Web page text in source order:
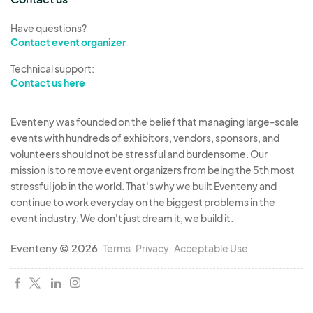
on availability. Such as pet adoption, voter
registration, blood drives, Scouts, 4-H, food
pantry collection, etc.
you show up and have items not listed on your
application, you may be asked to remove them.
Example: it you are selling shirts and you have
tumblers also, if someone else reserved for
tumblers, you will not be allowed to sell tumblers
Vendor categories are limited to 1 per type.
applications will be approved mid June and
emails sent out with your approval.
Have questions?
Contact event organizer
Technical support:
Contact us here
Eventeny was founded on the belief that managing large-scale
events with hundreds of exhibitors, vendors, sponsors, and
volunteers should not be stressful and burdensome. Our
mission is to remove event organizers from being the 5th most
stressful job in the world. That's why we built Eventeny and
continue to work everyday on the biggest problems in the
event industry. We don't just dream it, we build it.
Eventeny © 2026 Terms Privacy Acceptable Use